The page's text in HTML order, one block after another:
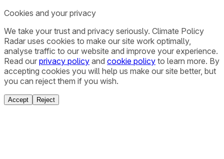
Cookies and your privacy
We take your trust and privacy seriously. Climate Policy
Radar uses cookies to make our site work optimally,
analyse traffic to our website and improve your experience.
Read our privacy policy and cookie policy to learn more. By
accepting cookies you will help us make our site better, but
you can reject them if you wish.
Accept Reject